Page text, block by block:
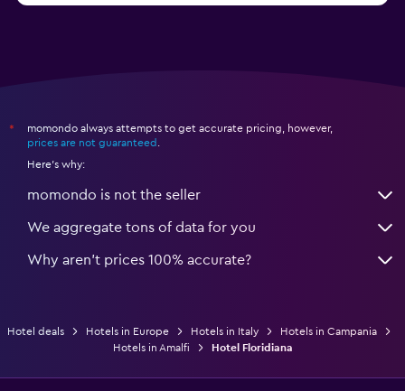
*
momondo always attempts to get accurate pricing, however,
prices are not guaranteed
Here's why:
momondo is not the seller
We aggregate tons of data for you
Why aren’t prices 100% accurate?
Hotel deals Hotels in Europe Hotels in Italy
Hotels in Campania
Hotels in Amalfi
Hotel Floridiana